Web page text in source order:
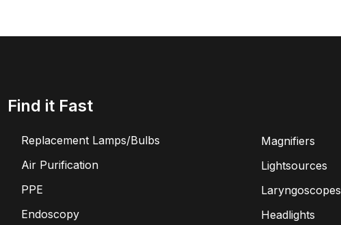
Find it Fast
Replacement Lamps/Bulbs
Air Purification
PPE
Endoscopy
Magnifiers
Lightsources
Laryngoscopes
Headlights